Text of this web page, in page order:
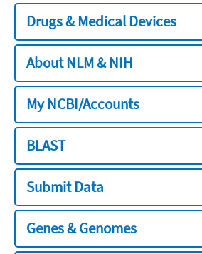
Drugs & Medical Devices
About NLM & NIH
My NCBI/Accounts
BLAST
Submit Data
Genes & Genomes